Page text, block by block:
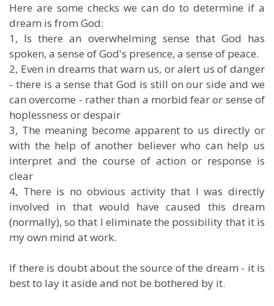
Here are some checks we can do to determine if a
dream is from God:
1, Is there an overwhelming sense that God has
spoken, a sense of God's presence, a sense of peace.
2, Even in dreams that warn us, or alert us of danger
- there is a sense that God is still on our side and we
can overcome - rather than a morbid fear or sense of
hoplessness or despair
3, The meaning become apparent to us directly or
with the help of another believer who can help us
interpret and the course of action or response is
clear
4, There is no obvious activity that I was directly
involved in that would have caused this dream
(normally), so that I eliminate the possibility that it is
my own mind at work.
If there is doubt about the source of the dream - it is
best to lay it aside and not be bothered by it.